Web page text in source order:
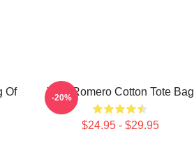
Of
Yoel Romero Cotton Tote Bag
$24.95 - $29.95
-20%